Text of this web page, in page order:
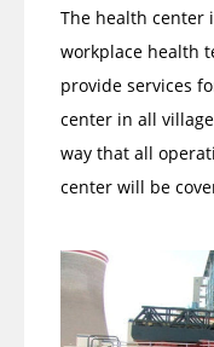
The health center
workplace health
provide services
center in all
way that all
center will be